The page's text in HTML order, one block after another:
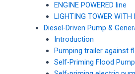
ENGINE POWERED line
LIGHTING TOWER WITH
Diesel-Driven Pump &
Introduction
Pumping trailer against
Self-Priming Flood